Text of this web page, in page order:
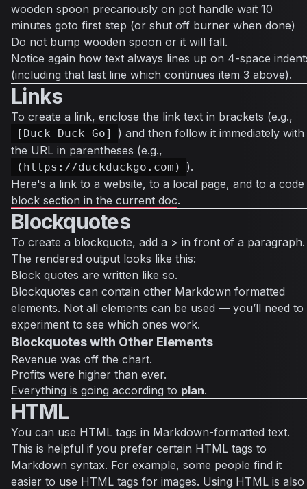
wooden spoon precariously on pot handle wait 10
minutes goto first step (or shut off burner when done)
Do not bump wooden spoon or it will fall.
Notice again how text always lines up on 4-space
(including that last line which continues item 3 above).
Links
To create a link, enclose the link text in brackets (e.g.,
[Duck Duck Go]
) and then follow it immediately with
the URL in parentheses (e.g.,
(https://duckduckgo.com)
).
Here's a link to a website, to a local page, and to a code
block section in the current doc.
Blockquotes
To create a blockquote, add a > in front of a paragraph.
The rendered output looks like this:
Block quotes are written like so.
Blockquotes can contain other Markdown formatted
elements. Not all elements can be used — you’ll need to
experiment to see which ones work.
Blockquotes with Other Elements
Revenue was off the chart.
Profits were higher than ever.
Everything is going according to plan.
HTML
You can use HTML tags in Markdown-formatted text.
This is helpful if you prefer certain HTML tags to
Markdown syntax. For example, some people find it
easier to use HTML tags for images. Using HTML is also